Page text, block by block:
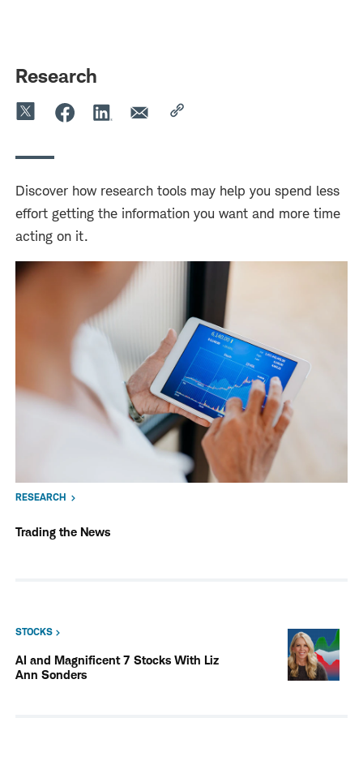
Research
Discover how research tools may help you spend less
effort getting the information you want and more time
acting on it.
RESEARCH
Trading the News
STOCKS
AI and Magnificent 7 Stocks With Liz
Ann Sonders